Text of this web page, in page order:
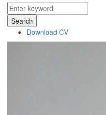
Search
Download CV